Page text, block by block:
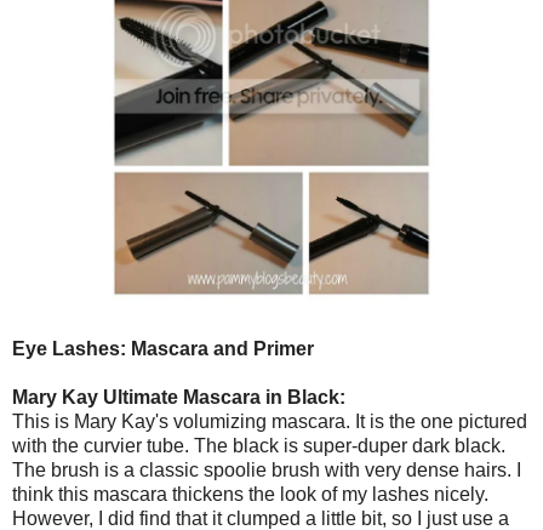
Eye Lashes: Mascara and Primer
Mary Kay Ultimate Mascara in Black:
This is Mary Kay's volumizing mascara. It is the one pictured
with the curvier tube. The black is super-duper dark black.
The brush is a classic spoolie brush with very dense hairs. I
think this mascara thickens the look of my lashes nicely.
However, I did find that it clumped a little bit, so I just use a